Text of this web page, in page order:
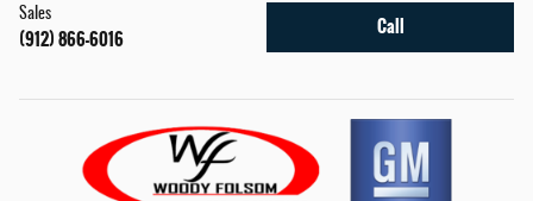
Call
Sales
(912) 866-6016